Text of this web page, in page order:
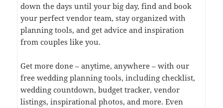
down the days until your big day, find and book
your perfect vendor team, stay organized with
planning tools, and get advice and inspiration
from couples like you.
Get more done – anytime, anywhere – with our
free wedding planning tools, including checklist,
wedding countdown, budget tracker, vendor
listings, inspirational photos, and more. Even